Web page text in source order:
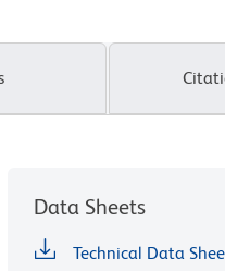
Data Sheets
Technical Data